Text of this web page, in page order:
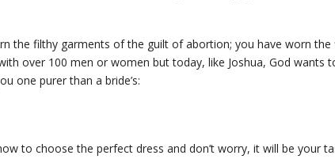
the filthy garments of the guilt of abortion; you have worn the
over 100 men or women but today, like Joshua, God wants
one purer than a bride’s:
to choose the perfect dress and don’t worry, it will be your